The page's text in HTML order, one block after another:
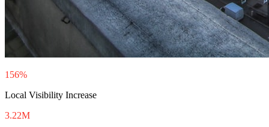
156%
Local Visibility Increase
3.22M